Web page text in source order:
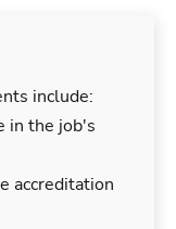
include:
in the job's
accreditation